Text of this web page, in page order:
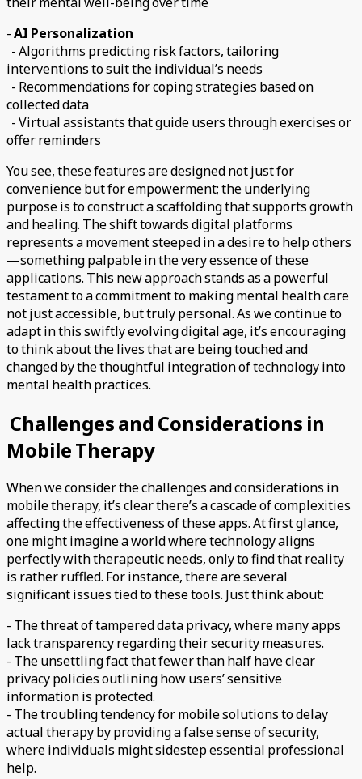
-AI Personalization
- Algorithms predicting risk factors, tailoring
interventions to suit the individual’s needs
- Recommendations for coping strategies based on
collected data
- Virtual assistants that guide users through exercises or
offer reminders
You see, these features are designed not just for
convenience but for empowerment; the underlying
purpose is to construct a scaffolding that supports growth
and healing. The shift towards digital platforms
represents a movement steeped in a desire to help others
—something palpable in the very essence of these
applications. This new approach stands as a powerful
testament to a commitment to making mental health care
not just accessible, but truly personal. As we continue to
adapt in this swiftly evolving digital age, it’s encouraging
to think about the lives that are being touched and
changed by the thoughtful integration of technology into
mental health practices.
Challenges and Considerations in
Mobile Therapy
When we consider the challenges and considerations in
mobile therapy, it’s clear there’s a cascade of complexities
affecting the effectiveness of these apps. At first glance,
one might imagine a world where technology aligns
perfectly with therapeutic needs, only to find that reality
is rather ruffled. For instance, there are several
significant issues tied to these tools. Just think about:
- The threat of tampered data privacy, where many apps
lack transparency regarding their security measures.
- The unsettling fact that fewer than half have clear
privacy policies outlining how users’ sensitive
information is protected.
- The troubling tendency for mobile solutions to delay
actual therapy by providing a false sense of security,
where individuals might sidestep essential professional
help.